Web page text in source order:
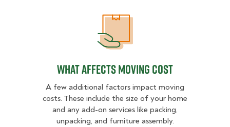
What Affects Moving Cost
A few additional factors impact moving
costs. These include the size of your home
and any add-on services like packing,
unpacking, and furniture assembly.